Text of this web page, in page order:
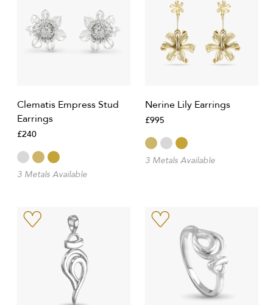
Clematis Empress Stud
Earrings
£240
3 Metals Available
Nerine Lily Earrings
£995
3 Metals Available